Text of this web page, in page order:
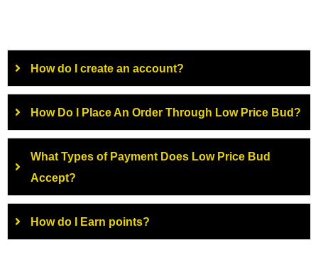
How do I create an account?
How Do I Place An Order Through Low Price Bud?
What Types of Payment Does Low Price Bud
Accept?
How do I Earn points?